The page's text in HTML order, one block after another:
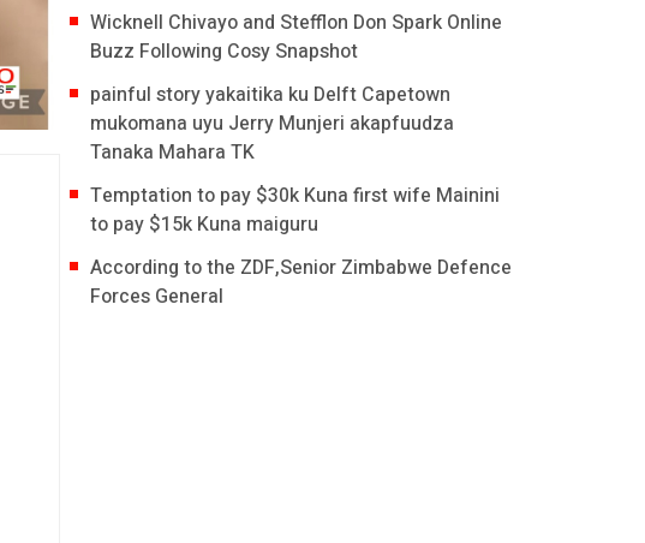
Wicknell Chivayo and Stefflon Don Spark Online
Buzz Following Cosy Snapshot
painful story yakaitika ku Delft Capetown
mukomana uyu Jerry Munjeri akapfuudza
Tanaka Mahara TK
Temptation to pay $30k Kuna first wife Mainini
to pay $15k Kuna maiguru
According to the ZDF,Senior Zimbabwe Defence
Forces General